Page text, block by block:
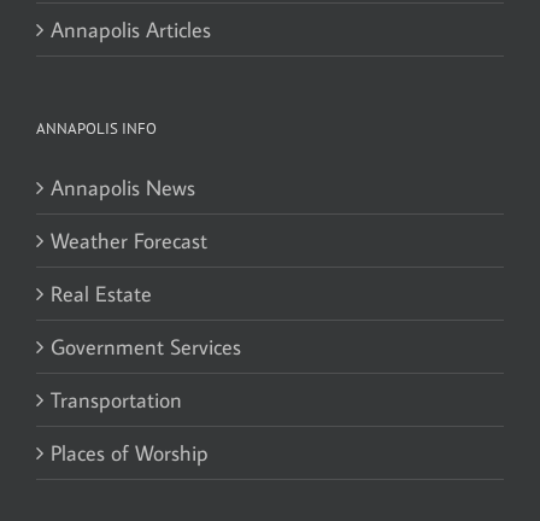
Annapolis Articles
ANNAPOLIS INFO
Annapolis News
Weather Forecast
Real Estate
Government Services
Transportation
Places of Worship